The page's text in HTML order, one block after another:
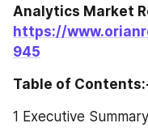
https://
945
Table of
1 Executive Summary